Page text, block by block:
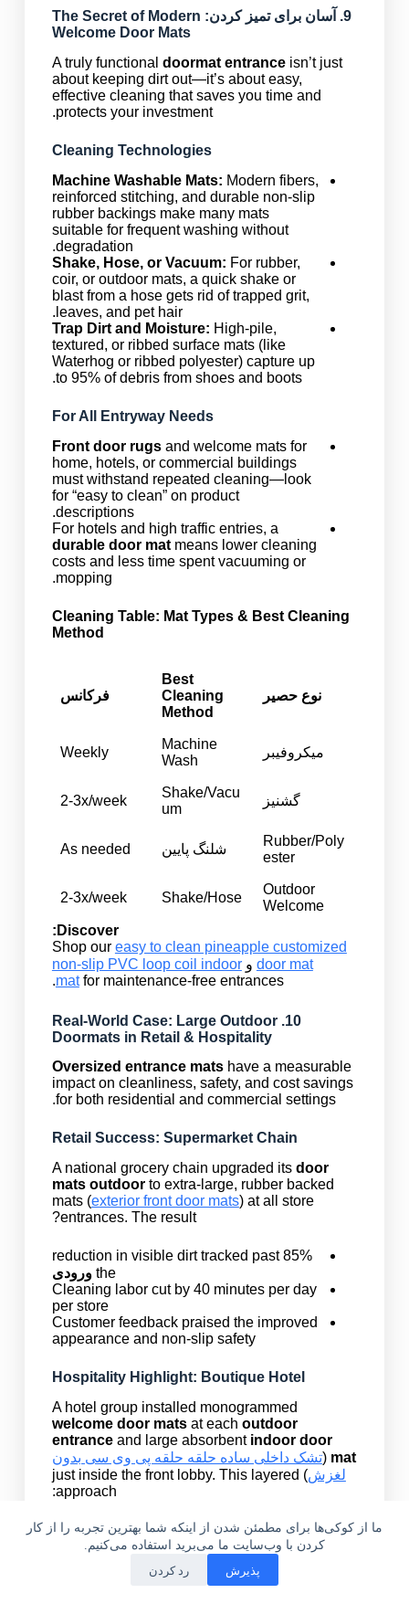
ما از کوکی‌ها برای مطمئن شدن از اینکه شما بهترین تجربه را از کار
کردن با وب‌سایت ما می‌برید استفاده می‌کنیم.
پذیرش رد کردن
9. آسان برای تمیز کردن
: The Secret of Modern
Welcome Door Mats
A truly functional doormat entranceisn’t just
about keeping dirt out—it’s about easy,
effective cleaning that saves you time and
protects your investment.
Cleaning Technologies
Machine Washable Mats: Modern fibers,
reinforced stitching, and durable non-slip
rubber backings make many mats
suitable for frequent washing without
degradation.
Shake, Hose, or Vacuum: For rubber,
coir, or outdoor mats, a quick shake or
blast from a hose gets rid of trapped grit,
leaves, and pet hair.
Trap Dirt and Moisture: High-pile,
textured, or ribbed surface mats (like
Waterhog or ribbed polyester) capture up
to 95% of debris from shoes and boots.
For All Entryway Needs
Front door rugsand welcome mats for
home, hotels, or commercial buildings
must withstand repeated cleaning—look
for “easy to clean” on product
descriptions.
For hotels and high traffic entries, a
durable door matmeans lower cleaning
costs and less time spent vacuuming or
mopping.
Cleaning Table: Mat Types & Best Cleaning
Method
نوع حصیر
Best
Cleaning
Method
فرکانس
میکروفیبر
Machine
Wash
Weekly
گشنیز
Shake/Vacu
um
2-3x/week
Rubber/Poly
ester
شلنگ پایین As needed
Outdoor
Welcome
Shake/Hose
2-3x/week
Discover:
Shop our easy to clean pineapple customized
door mat وnon-slip PVC loop coil indoor
matfor maintenance-free entrances.
10. Real-World Case: Large Outdoor
Doormats in Retail & Hospitality
Oversized entrance matshave a measurable
impact on cleanliness, safety, and cost savings
for both residential and commercial settings.
Retail Success: Supermarket Chain
A national grocery chain upgraded its door
mats outdoorto extra-large, rubber backed
mats (exterior front door mats) at all store
entrances. The result?
85% reduction in visible dirt tracked past
the ورودی
Cleaning labor cut by 40 minutes per day
per store
Customer feedback praised the improved
appearance and non-slip safety
Hospitality Highlight: Boutique Hotel
A hotel group installed monogrammed
welcome door matsat each outdoor
entranceand large absorbent indoor door
mat
(تشک داخلی ساده حلقه حلقه پی وی سی بدون
لغزش
) just inside the front lobby. This layered
approach:
Trapped moisture and dirt from guests’
shoes and boots
Kept polished floors looking new
Added a luxury touch for first impressions
تلفن